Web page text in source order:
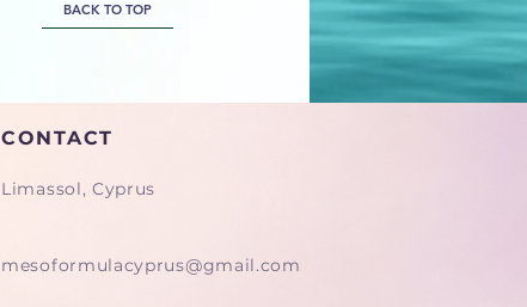
BACK TO TOP
CONTACT
Limassol, Cyprus
mesoformulacyprus@gmail.com